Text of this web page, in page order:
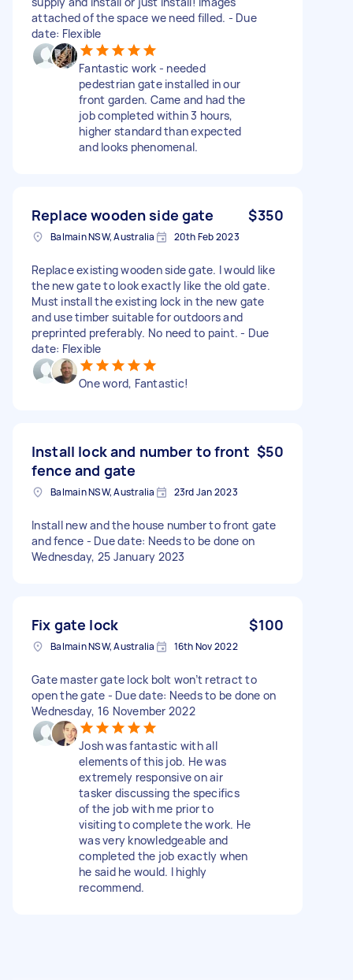
attached of the space we need filled. - Due
date: Flexible
Fantastic work - needed
pedestrian gate installed in our
front garden. Came and had the
job completed within 3 hours,
higher standard than expected
and looks phenomenal.
Replace wooden side gate $350
Balmain NSW, Australia 20th Feb 2023
Replace existing wooden side gate. I would like
the new gate to look exactly like the old gate.
Must install the existing lock in the new gate
and use timber suitable for outdoors and
preprinted preferably. No need to paint. - Due
date: Flexible
One word, Fantastic!
Install lock and number to front
fence and gate
$50
Balmain NSW, Australia 23rd Jan 2023
Install new and the house number to front gate
and fence - Due date: Needs to be done on
Wednesday, 25 January 2023
Fix gate lock $100
Balmain NSW, Australia 16th Nov 2022
Gate master gate lock bolt won’t retract to
open the gate - Due date: Needs to be done on
Wednesday, 16 November 2022
Josh was fantastic with all
elements of this job. He was
extremely responsive on air
tasker discussing the specifics
of the job with me prior to
visiting to complete the work. He
was very knowledgeable and
completed the job exactly when
he said he would. I highly
recommend.